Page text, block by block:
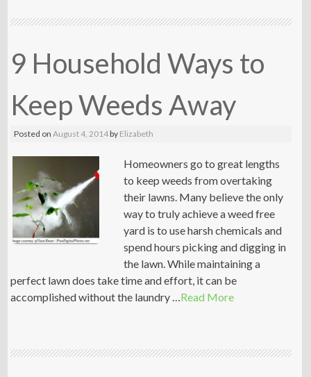
9 Household Ways to
Keep Weeds Away
Posted onAugust 4, 2014by Elizabeth
Homeowners go to great lengths
to keep weeds from overtaking
their lawns. Many believe the only
way to truly achieve a weed free
yard is to use harsh chemicals and
spend hours picking and digging in
the lawn. While maintaining a
perfect lawn does take time and effort, it can be
accomplished without the laundry …Read More